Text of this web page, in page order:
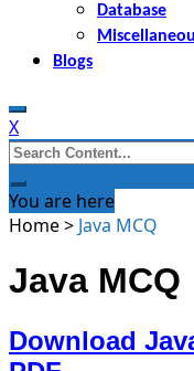
Database
Blogs
X
Search
for:
You are here
Home> Java MCQ
Java MCQ
Download